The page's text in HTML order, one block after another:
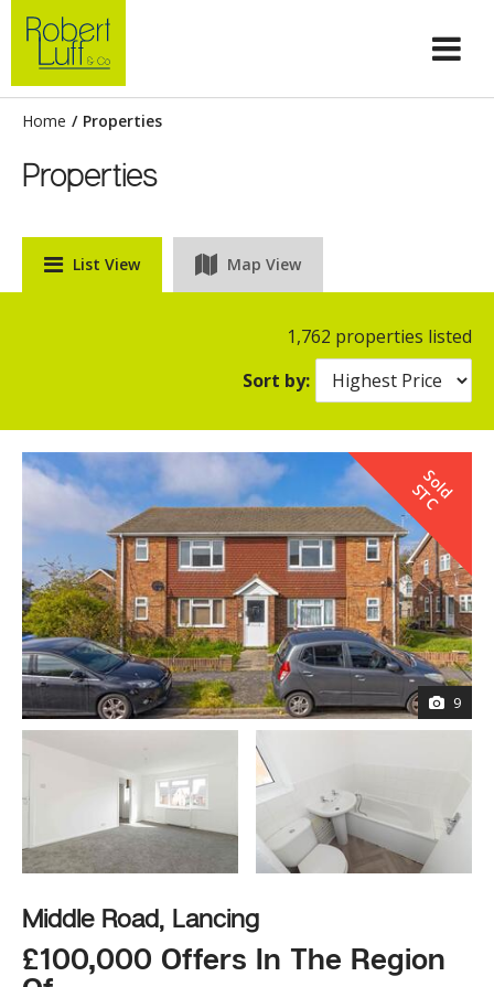
Home / Properties
Properties
List View Map View
1,762 properties listed
Sort by:
S
o
l
d
S
T
C
9
Middle Road, Lancing
£100,000 Offers In The Region